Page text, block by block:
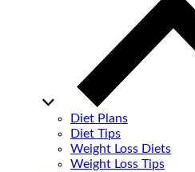
Diet Plans
Diet Tips
Weight Loss Diets
Weight Loss Tips